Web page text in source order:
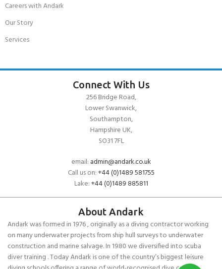
Careers with Andark
Our Story
Services
Connect With Us
256 Bridge Road,
Lower Swanwick,
Southampton,
Hampshire UK,
SO31 7FL
email: admin@andark.co.uk
Call us on:+44 (0)1489 581755
Lake:+44 (0)1489 885811
About Andark
Andark was formed in 1976 , originally as a diving contractor working
on many underwater projects from ship hull surveys to underwater
construction and marine salvage. In 1980 we diversified into scuba
diver training . Today Andark is one of the country’s biggest leisure